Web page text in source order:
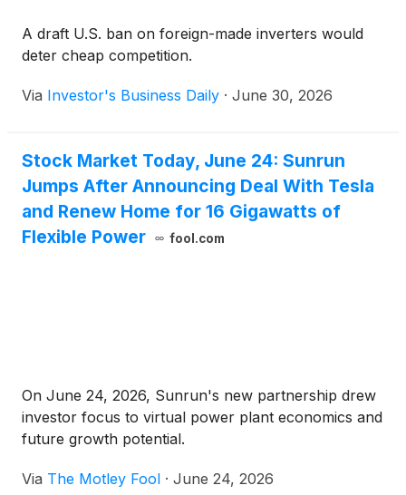
A draft U.S. ban on foreign-made inverters would
deter cheap competition.
Via Investor's Business Daily · June 30, 2026
Stock Market Today, June 24: Sunrun
Jumps After Announcing Deal With Tesla
and Renew Home for 16 Gigawatts of
Flexible Power
fool.com
On June 24, 2026, Sunrun's new partnership drew
investor focus to virtual power plant economics and
future growth potential.
Via The Motley Fool · June 24, 2026